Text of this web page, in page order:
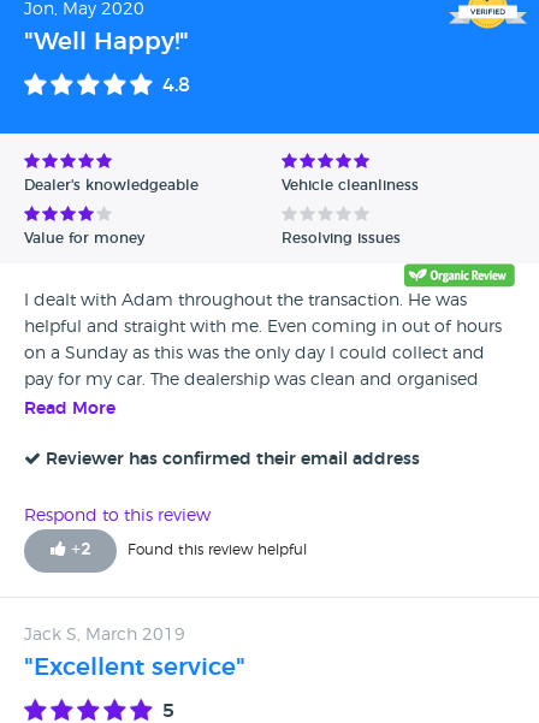
Jon, May 2020
"Well Happy!"
4.8
Dealer's knowledgeable Vehicle cleanliness
Value for money Resolving issues
I dealt with Adam throughout the transaction. He was
helpful and straight with me. Even coming in out of hours
on a Sunday as this was the only day I could collect and
pay for my car. The dealership was clean and organised
with a professional feel and he was efficient with the admin
ready as promised. I had a small window to collect the car
there waiting for me. The car was immaculate as described
and true to photos online. I drove the car 250 miles home
and it was faultless. Long may that continue! Hopefully I’ll
Read More
Reviewer has confirmed their email address
Respond to this review
+2 Found this review helpful
Jack S, March 2019
"Excellent service"
5